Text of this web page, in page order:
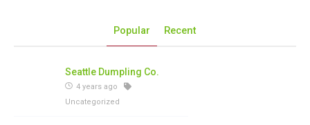
Popular Recent
Seattle Dumpling Co.
4 years ago
Uncategorized